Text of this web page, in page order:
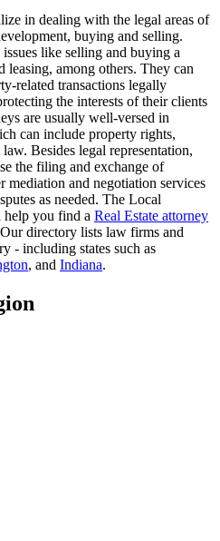
in dealing with the legal areas of
buying and selling.
like selling and buying a
leasing, among others. They can
related transactions legally
the interests of their clients
are usually well-versed in
can include property rights,
Besides legal representation,
the filing and exchange of
mediation and negotiation services
as needed. The Local
you find a Real Estate attorney
directory lists law firms and
- including states such as
, and Indiana.